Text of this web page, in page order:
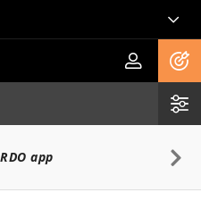
app